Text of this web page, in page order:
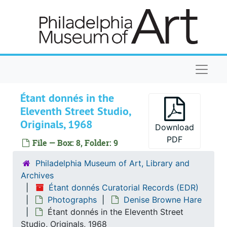
Étant donnés in the
Eleventh Street Studio,
Originals, 1968
File — Box: 8, Folder: 9
Download
PDF
Philadelphia Museum of Art, Library and
Archives
Étant donnés Curatorial Records (EDR)
Photographs
Denise Browne Hare
Étant donnés in the Eleventh Street
Studio, Originals, 1968
Installation of Étant donnés
Installation of Étant donnés
Maintenance of Étant donnés
Maintenance of Étant donnés
Publications
Publications
Notes and miscellaneous correspondence
Notes and miscellaneous correspondence